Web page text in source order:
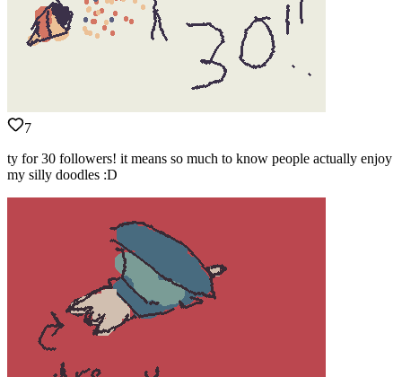
7
ty for 30 followers! it means so much to know people actually enjoy
my silly doodles :D